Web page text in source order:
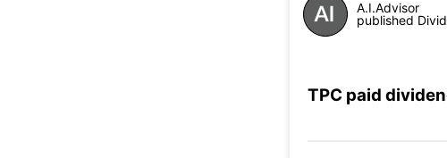
A.I.Advisor
published
TPC paid